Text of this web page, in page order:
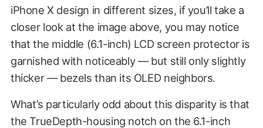
iPhone X design in different sizes, if you’ll take a
closer look at the image above, you may notice
that the middle (6.1-inch) LCD screen protector is
garnished with noticeably — but still only slightly
thicker — bezels than its OLED neighbors.
What’s particularly odd about this disparity is that
the TrueDepth-housing notch on the 6.1-inch